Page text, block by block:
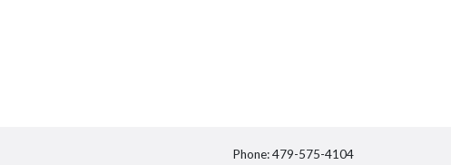
Phone: 479-575-4104